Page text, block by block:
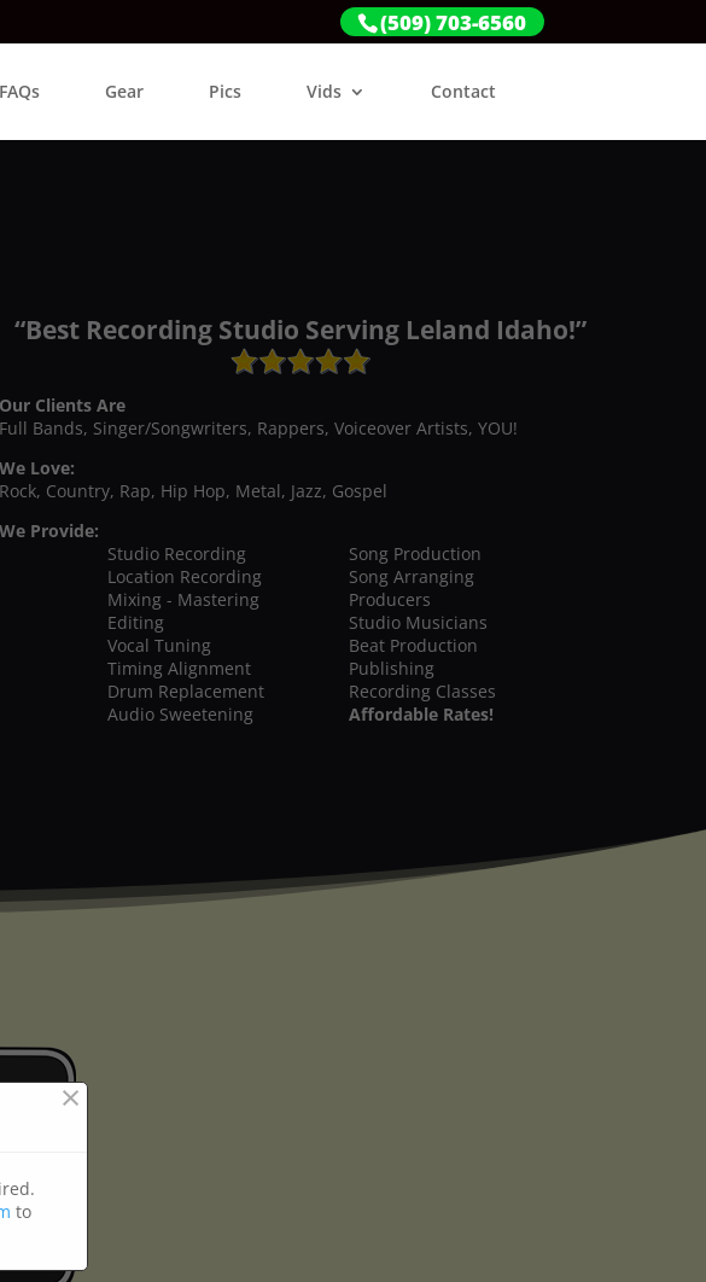
(509) 703-6560
FAQs Gear Pics Vids Contact
“Best Recording Studio Serving Leland Idaho!”
Our Clients Are
Full Bands, Singer/Songwriters, Rappers, Voiceover Artists, YOU!
We Love:
Rock, Country, Rap, Hip Hop, Metal, Jazz, Gospel
We Provide:
Studio Recording
Location Recording
Mixing - Mastering
Editing
Vocal Tuning
Timing Alignment
Drum Replacement
Audio Sweetening
Song Production
Song Arranging
Producers
Studio Musicians
Beat Production
Publishing
Recording Classes
Affordable Rates!
×
to